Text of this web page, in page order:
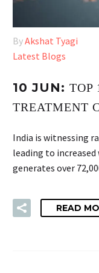
ByAkshat Tyagi
Latest Blogs
10 JUN: TOP
TREATMENT
India is witnessing
leading to
generates over
READ